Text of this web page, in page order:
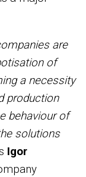
are
of
a necessity
production
behaviour of
solutions
Igor